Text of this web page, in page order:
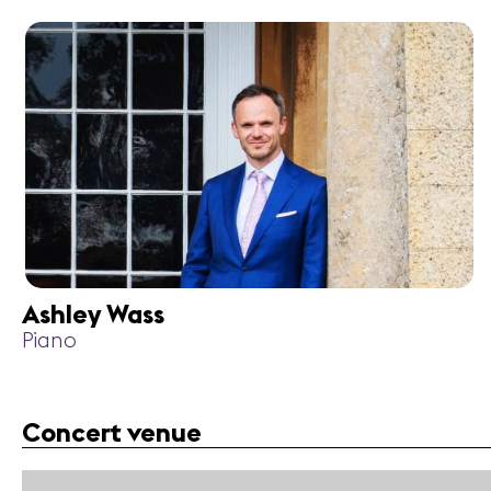
Ashley Wass
Piano
Concert venue